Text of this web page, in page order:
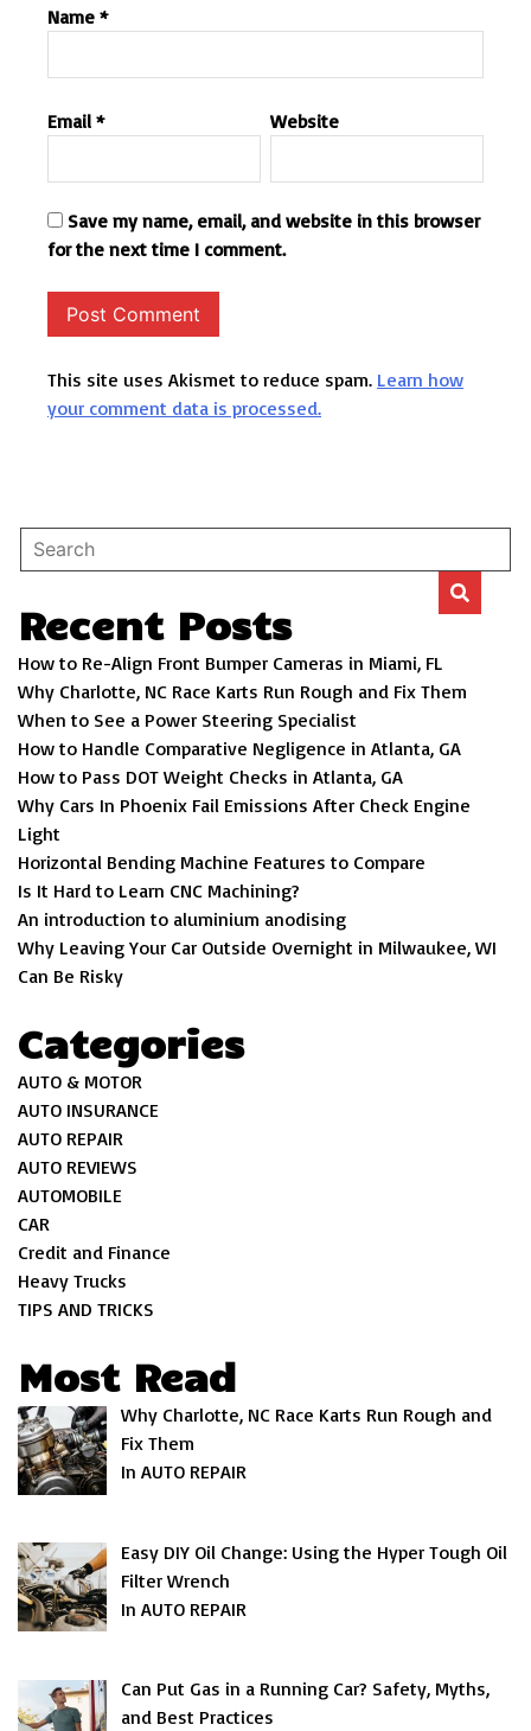
Name *
Email * Website
Save my name, email, and website in this browser
for the next time I comment.
This site uses Akismet to reduce spam. Learn how
your comment data is processed.
Recent Posts
How to Re-Align Front Bumper Cameras in Miami, FL
Why Charlotte, NC Race Karts Run Rough and Fix Them
When to See a Power Steering Specialist
How to Handle Comparative Negligence in Atlanta, GA
How to Pass DOT Weight Checks in Atlanta, GA
Why Cars In Phoenix Fail Emissions After Check Engine
Light
Horizontal Bending Machine Features to Compare
Is It Hard to Learn CNC Machining?
An introduction to aluminium anodising
Why Leaving Your Car Outside Overnight in Milwaukee, WI
Can Be Risky
Categories
AUTO & MOTOR
AUTO INSURANCE
AUTO REPAIR
AUTO REVIEWS
AUTOMOBILE
CAR
Credit and Finance
Heavy Trucks
TIPS AND TRICKS
Most Read
Why Charlotte, NC Race Karts Run Rough and
Fix Them
In AUTO REPAIR
Easy DIY Oil Change: Using the Hyper Tough Oil
Filter Wrench
In AUTO REPAIR
Can Put Gas in a Running Car? Safety, Myths,
and Best Practices